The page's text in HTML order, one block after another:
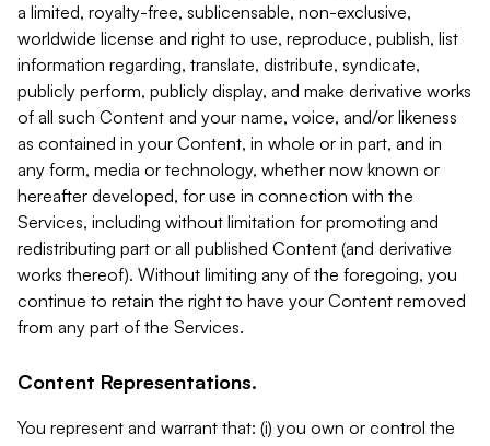
a limited, royalty-free, sublicensable, non-exclusive,
worldwide license and right to use, reproduce, publish, list
information regarding, translate, distribute, syndicate,
publicly perform, publicly display, and make derivative works
of all such Content and your name, voice, and/or likeness
as contained in your Content, in whole or in part, and in
any form, media or technology, whether now known or
hereafter developed, for use in connection with the
Services, including without limitation for promoting and
redistributing part or all published Content (and derivative
works thereof). Without limiting any of the foregoing, you
continue to retain the right to have your Content removed
from any part of the Services.
Content Representations.
You represent and warrant that: (i) you own or control the